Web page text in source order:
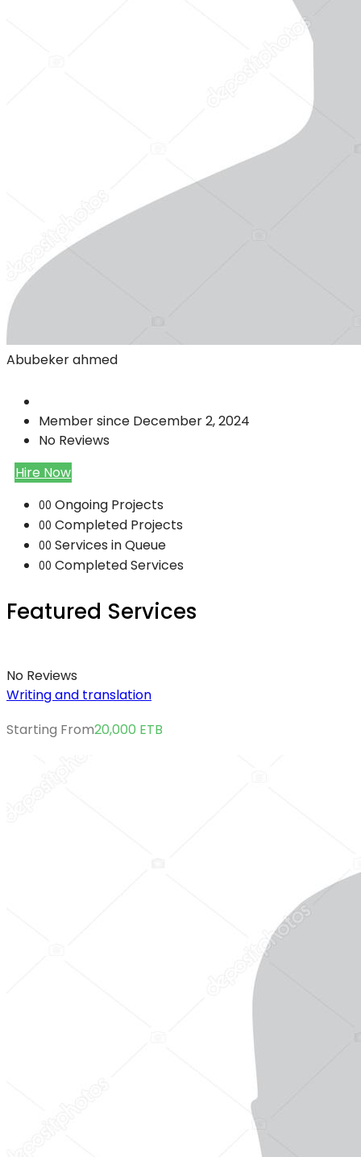
Abubeker ahmed
Member since December 2, 2024
No Reviews
Hire Now
00 Ongoing Projects
00 Completed Projects
00 Services in Queue
00 Completed Services
Featured Services
No Reviews
Writing and translation
Starting From20,000 ETB